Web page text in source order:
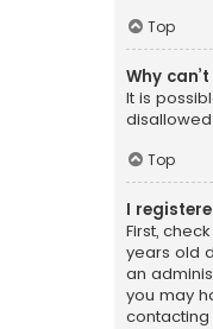
Top
Why
It is
Top
I
First,
years old
an
you may